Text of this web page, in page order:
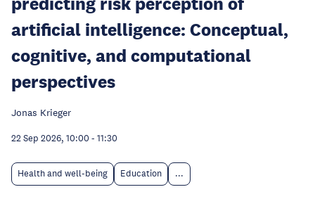
artificial intelligence: Conceptual,
cognitive, and computational
perspectives
Jonas Krieger
22 Sep 2026, 10:00 - 11:30
Health and well-being Education ...